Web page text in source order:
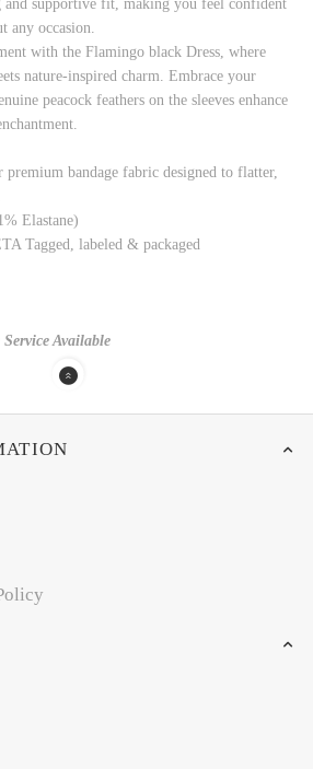
supportive fit, making you feel confident
any occasion.
with the Flamingo black Dress, where
nature-inspired charm. Embrace your
peacock feathers on the sleeves enhance
premium bandage fabric designed to flatter,
Elastane)
Tagged, labeled & packaged
Available